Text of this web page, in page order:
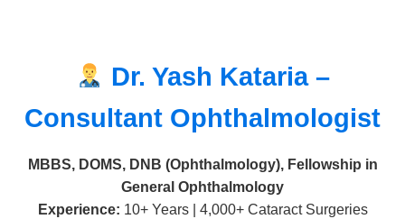
Dr. Yash Kataria –
Consultant Ophthalmologist
MBBS, DOMS, DNB (Ophthalmology), Fellowship in
General Ophthalmology
Experience: 10+ Years | 4,000+ Cataract Surgeries